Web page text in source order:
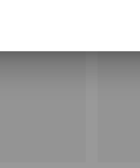
Kiik Paravan Pix